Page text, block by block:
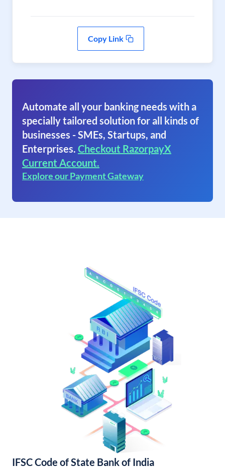
Copy Link
Automate all your banking needs with a
specially tailored solution for all kinds of
businesses - SMEs, Startups, and
Enterprises. Checkout RazorpayX
Current Account.
Explore our Payment Gateway
IFSC Code of State Bank of India